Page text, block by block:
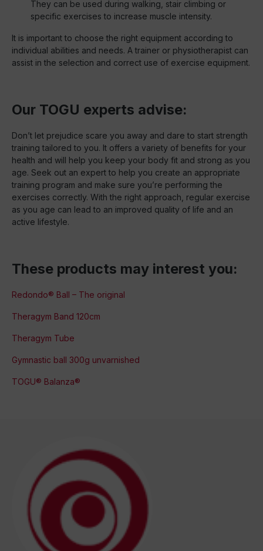
They can be used during walking, stair climbing or
specific exercises to increase muscle intensity.
It is important to choose the right equipment according to
individual abilities and needs. A trainer or physiotherapist can
assist in the selection and correct use of exercise equipment.
Our TOGU experts advise:
Don’t let prejudice scare you away and dare to start strength
training tailored to you. It offers a variety of benefits for your
health and will help you keep your body fit and strong as you
age. Seek out an expert to help you create an appropriate
training program and make sure you’re performing the
exercises correctly. With the right approach, regular exercise
as you age can lead to an improved quality of life and an
active lifestyle.
These products may interest you:
Redondo® Ball – The original
Theragym Band 120cm
Theragym Tube
Gymnastic ball 300g unvarnished
TOGU® Balanza®